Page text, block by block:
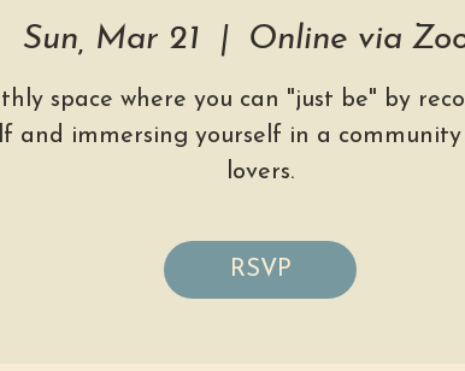
Sun, Mar 21
  |
Online via
space where you can "just be" by
and immersing yourself in a community
lovers.
RSVP